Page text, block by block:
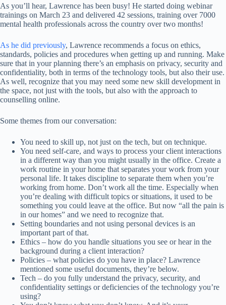
As you’ll hear, Lawrence has been busy! He started doing webinar
trainings on March 23 and delivered 42 sessions, training over 7000
mental health professionals across the country over two months!
As he did previously, Lawrence recommends a focus on ethics,
standards, policies and procedures when getting up and running. Make
sure that in your planning there’s an emphasis on privacy, security and
confidentiality, both in terms of the technology tools, but also their use.
As well, recognize that you may need some new skill development in
the space, not just with the tools, but also with the approach to
counselling online.
Some themes from our conversation:
You need to skill up, not just on the tech, but on technique.
You need self-care, and ways to process your client interactions
in a different way than you might usually in the office. Create a
work routine in your home that separates your work from your
personal life. It takes discipline to separate them when you’re
working from home. Don’t work all the time. Especially when
you’re dealing with difficult topics or situations, it used to be
something you could leave at the office. But now “all the pain is
in our homes” and we need to recognize that.
Setting boundaries and not using personal devices is an
important part of that.
Ethics – how do you handle situations you see or hear in the
background during a client interaction?
Policies – what policies do you have in place? Lawrence
mentioned some useful documents, they’re below.
Tech – do you fully understand the privacy, security, and
confidentiality settings or deficiencies of the technology you’re
using?